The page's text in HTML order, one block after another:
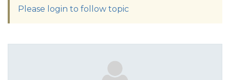
Please login to follow topic